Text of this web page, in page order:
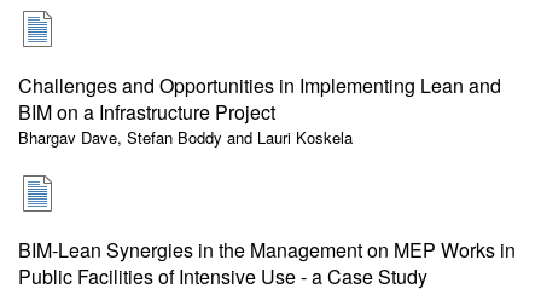
Challenges and Opportunities in Implementing Lean and
BIM on a Infrastructure Project
Bhargav Dave, Stefan Boddy and Lauri Koskela
BIM-Lean Synergies in the Management on MEP Works in
Public Facilities of Intensive Use - a Case Study